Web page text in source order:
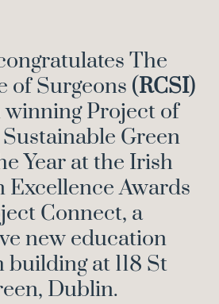
The
of Surgeons (RCSI)
Project of
Green
Year at the Irish
Awards
Connect, a
new education
at 118 St
Dublin.